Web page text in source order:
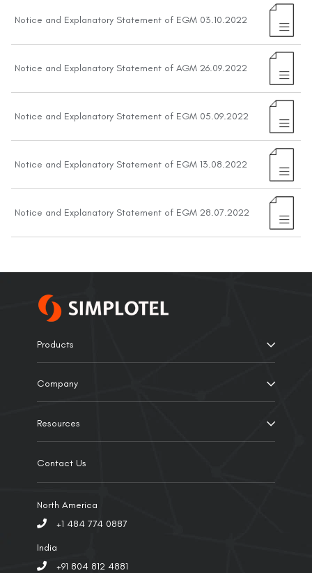
Notice and Explanatory Statement of EGM 03.10.2022
Notice and Explanatory Statement of AGM 26.09.2022
Notice and Explanatory Statement of EGM 05.09.2022
Notice and Explanatory Statement of EGM 13.08.2022
Notice and Explanatory Statement of EGM 28.07.2022
Products
Company
Resources
Contact Us
North America
+1 484 774 0887
India
+91 804 812 4881